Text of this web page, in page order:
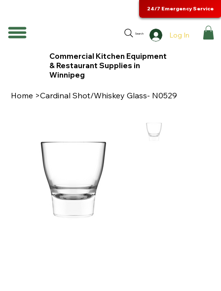
Search Log In
24/7 Emergency Service
Commercial Kitchen Equipment
& Restaurant Supplies in
Winnipeg
Home >Cardinal Shot/Whiskey Glass- N0529